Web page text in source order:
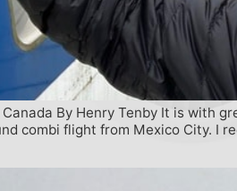
Canada By Henry Tenby It is
combi flight from Mexico City. I